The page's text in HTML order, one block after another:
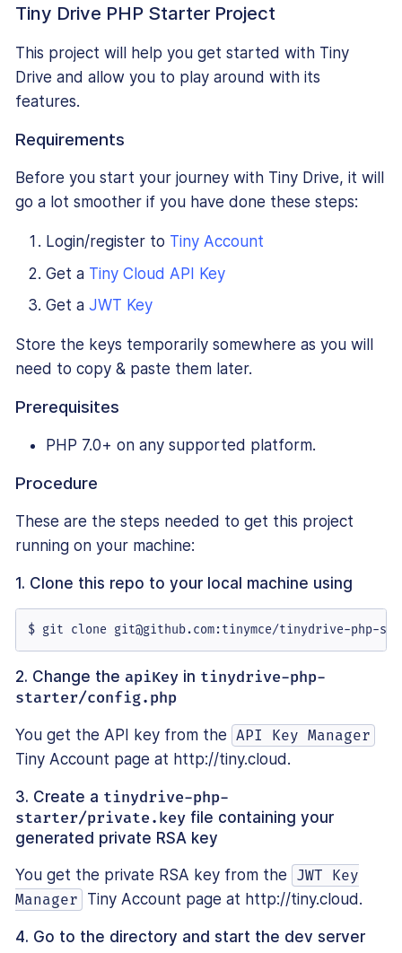
Tiny Drive PHP Starter Project
This project will help you get started with Tiny
Drive and allow you to play around with its
features.
Requirements
Before you start your journey with Tiny Drive, it will
go a lot smoother if you have done these steps:
Login/register to Tiny Account
Get a Tiny Cloud API Key
Get a JWT Key
Store the keys temporarily somewhere as you will
need to copy & paste them later.
Prerequisites
PHP 7.0+ on any supported platform.
Procedure
These are the steps needed to get this project
running on your machine:
1. Clone this repo to your local machine using
$ git clone git@github.com:tinymce/tinydrive-php-
2. Change the apiKey in tinydrive-php-
starter/config.php
You get the API key from the API Key Manager
Tiny Account page at http://tiny.cloud.
3. Create a tinydrive-php-
starter/private.key file containing your
generated private RSA key
You get the private RSA key from the
JWT Key
Manager
Tiny Account page at http://tiny.cloud.
4. Go to the directory and start the dev server